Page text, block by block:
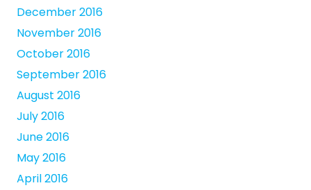
December 2016
November 2016
October 2016
September 2016
August 2016
July 2016
June 2016
May 2016
April 2016